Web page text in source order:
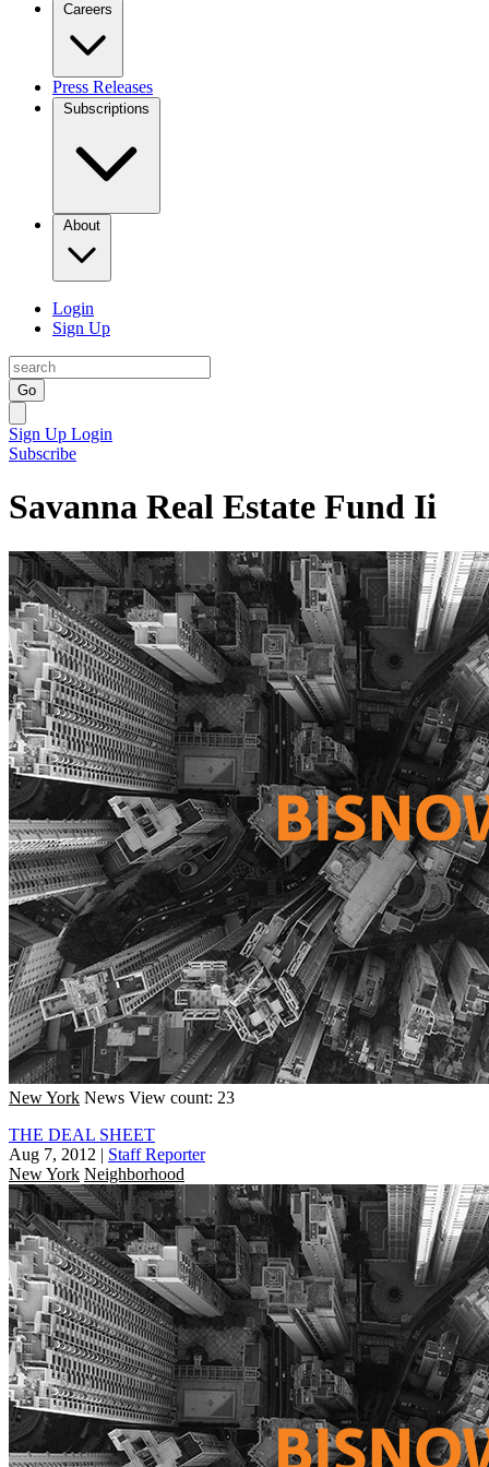
Careers
Press Releases
Subscriptions
About
Login
Sign Up
Go
Sign Up Login
Subscribe
Savanna Real Estate Fund Ii
New York News View count: 23
THE DEAL SHEET
Aug 7, 2012 | Staff Reporter
New York Neighborhood